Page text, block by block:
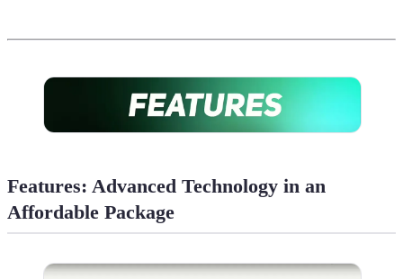
Features: Advanced Technology in an
Affordable Package